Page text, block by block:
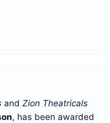
and Zion Theatricals
, has been awarded